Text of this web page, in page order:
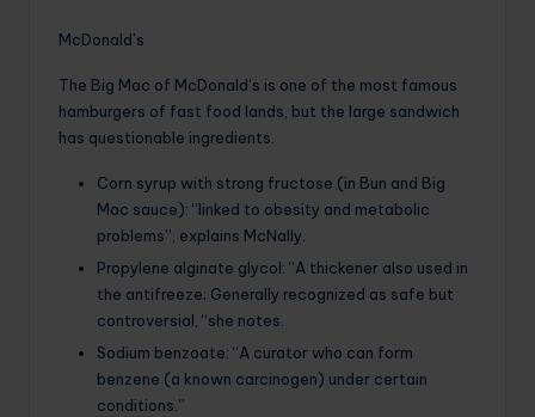
McDonald’s
The Big Mac of McDonald’s is one of the most famous
hamburgers of fast food lands, but the large sandwich
has questionable ingredients.
Corn syrup with strong fructose (in Bun and Big
Mac sauce): “linked to obesity and metabolic
problems”, explains McNally.
Propylene alginate glycol: “A thickener also used in
the antifreeze; Generally recognized as safe but
controversial, “she notes.
Sodium benzoate: “A curator who can form
benzene (a known carcinogen) under certain
conditions.”